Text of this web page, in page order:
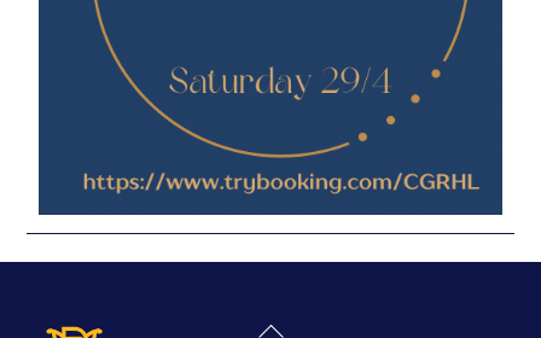
Back